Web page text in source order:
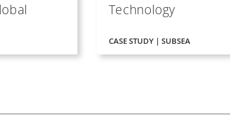
Technology
CASE STUDY | SUBSEA